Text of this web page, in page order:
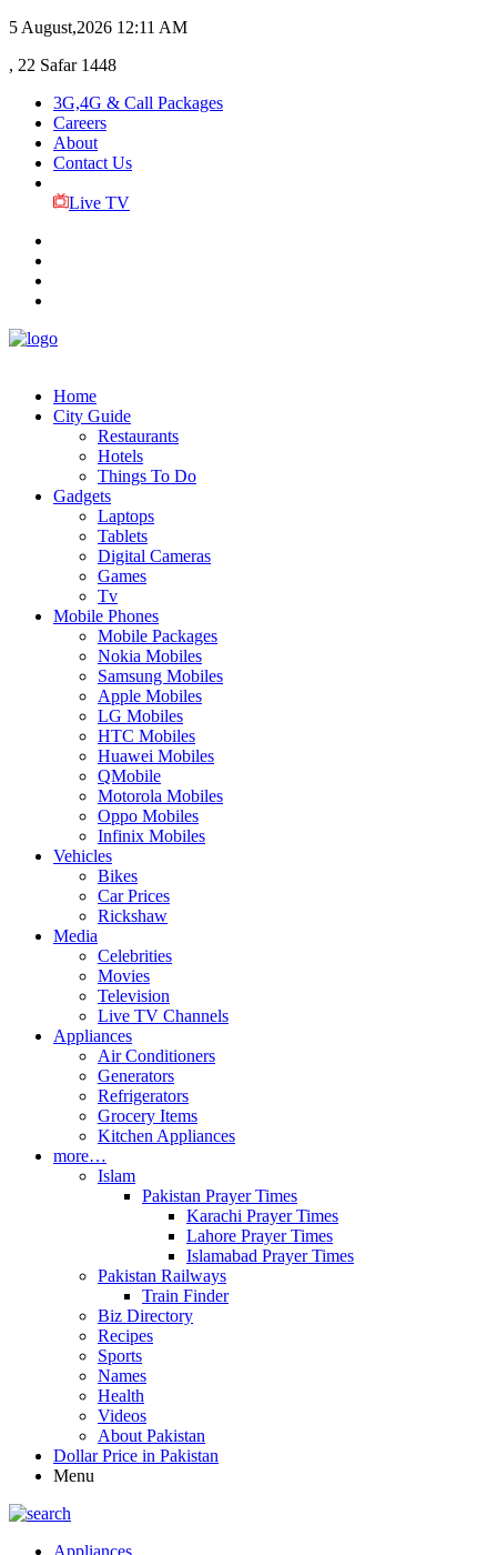
5 August,2026 12:11 AM
, 22 Safar 1448
3G,4G & Call Packages
Careers
About
Contact Us
Live TV
Home
City Guide
Restaurants
Hotels
Things To Do
Gadgets
Laptops
Tablets
Digital Cameras
Games
Tv
Mobile Phones
Mobile Packages
Nokia Mobiles
Samsung Mobiles
Apple Mobiles
LG Mobiles
HTC Mobiles
Huawei Mobiles
QMobile
Motorola Mobiles
Oppo Mobiles
Infinix Mobiles
Vehicles
Bikes
Car Prices
Rickshaw
Media
Celebrities
Movies
Television
Live TV Channels
Appliances
Air Conditioners
Generators
Refrigerators
Grocery Items
Kitchen Appliances
more…
Islam
Pakistan Prayer Times
Karachi Prayer Times
Lahore Prayer Times
Islamabad Prayer Times
Pakistan Railways
Train Finder
Biz Directory
Recipes
Sports
Names
Health
Videos
About Pakistan
Dollar Price in Pakistan
Menu
Appliances